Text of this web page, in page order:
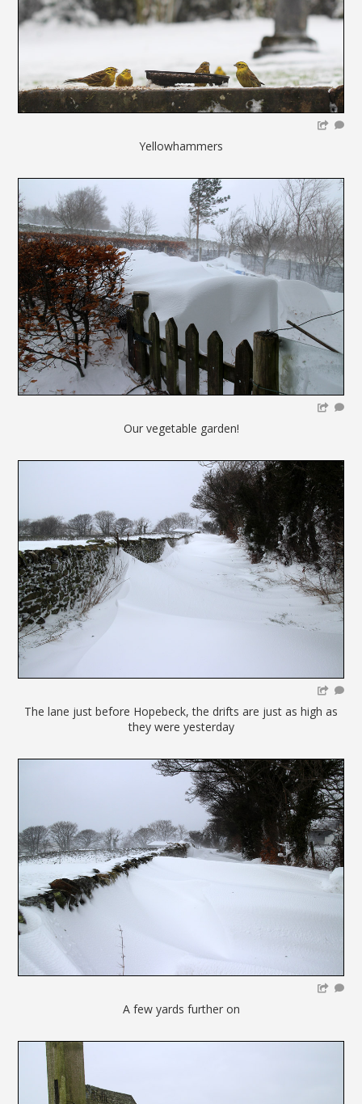
Yellowhammers
Our vegetable garden!
The lane just before Hopebeck, the drifts are just as high as
they were yesterday
A few yards further on